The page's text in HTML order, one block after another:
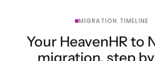
MIGRATION TIMELINE
Your HeavenHR to
migration, step